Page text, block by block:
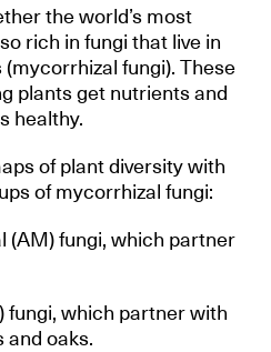
the world’s most
rich in fungi that live in
fungi). These
plants get nutrients and
healthy.
of plant diversity with
of mycorrhizal fungi:
(AM) fungi, which partner
fungi, which partner with
and oaks.